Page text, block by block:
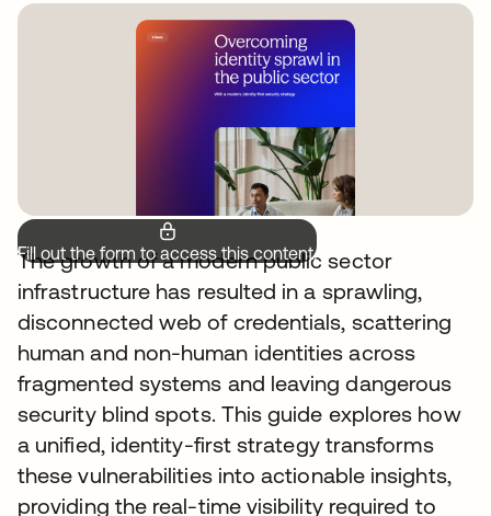
Fill out the form to access this content.
The growth of a modern public sector
infrastructure has resulted in a sprawling,
disconnected web of credentials, scattering
human and non-human identities across
fragmented systems and leaving dangerous
security blind spots. This guide explores how
a unified, identity-first strategy transforms
these vulnerabilities into actionable insights,
providing the real-time visibility required to